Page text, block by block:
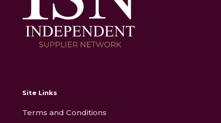
Site Links
Terms and Conditions